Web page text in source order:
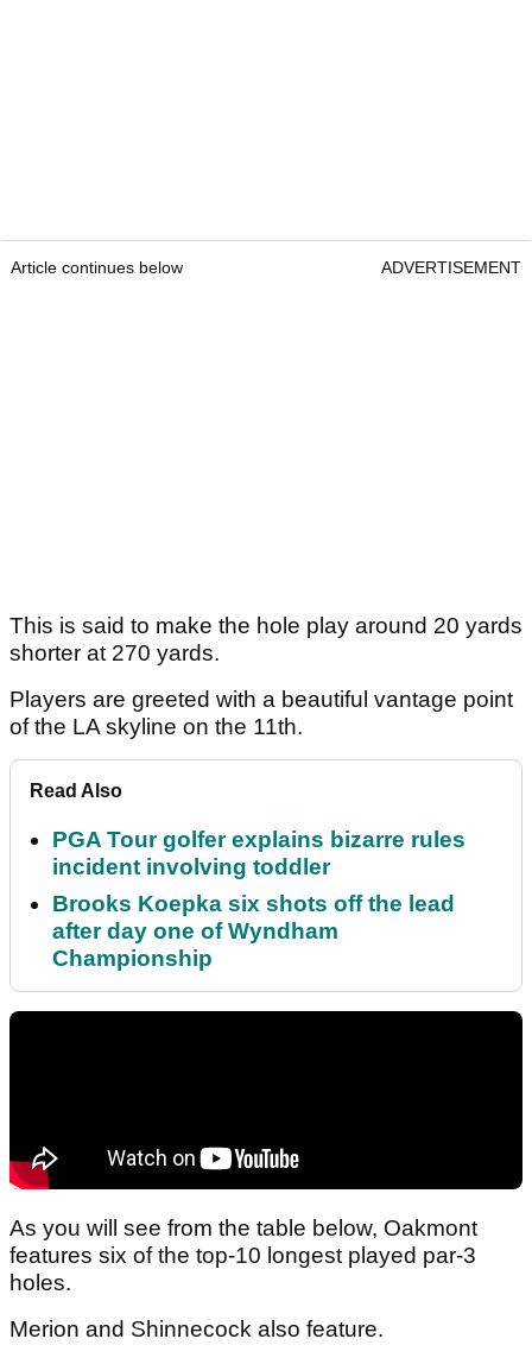
Article continues below ADVERTISEMENT
This is said to make the hole play around 20 yards
shorter at 270 yards.
Players are greeted with a beautiful vantage point
of the LA skyline on the 11th.
Read Also
PGA Tour golfer explains bizarre rules
incident involving toddler
Brooks Koepka six shots off the lead
after day one of Wyndham
Championship
As you will see from the table below, Oakmont
features six of the top-10 longest played par-3
holes.
Merion and Shinnecock also feature.